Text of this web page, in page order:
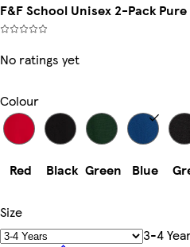
F&F School Unisex 2-Pack
No ratings yet
Colour
Red Black Green Blue
Size
3-4